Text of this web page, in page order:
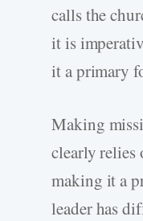
calls the
it is
it a primary
Making
clearly relies
making it a
leader has